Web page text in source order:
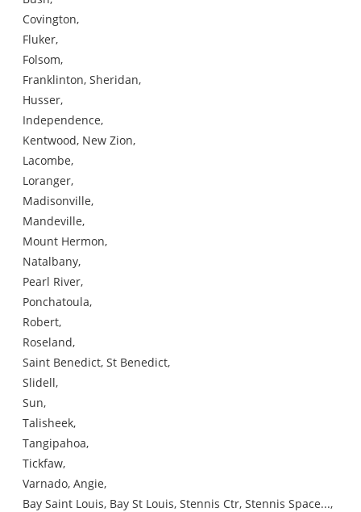
Covington,
Fluker,
Folsom,
Franklinton, Sheridan,
Husser,
Independence,
Kentwood, New Zion,
Lacombe,
Loranger,
Madisonville,
Mandeville,
Mount Hermon,
Natalbany,
Pearl River,
Ponchatoula,
Robert,
Roseland,
Saint Benedict, St Benedict,
Slidell,
Sun,
Talisheek,
Tangipahoa,
Tickfaw,
Varnado, Angie,
Bay Saint Louis, Bay St Louis, Stennis Ctr, Stennis Space...,